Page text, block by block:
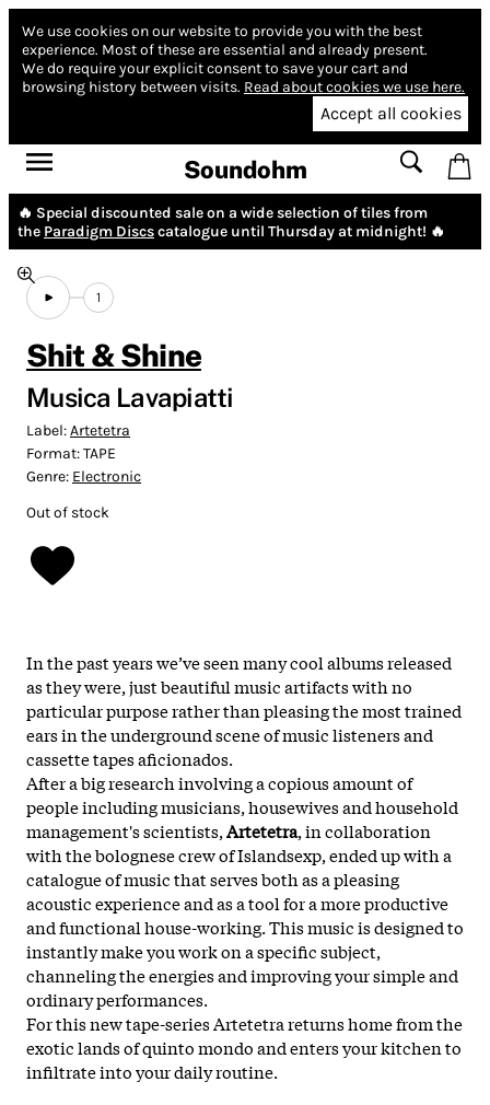
We use cookies on our website to provide you with the best
experience. Most of these are essential and already present.
We do require your explicit consent to save your cart and
browsing history between visits. Read about cookies we use here.
Accept all cookies
Soundohm
🔥 Special discounted sale on a wide selection of tiles from
the Paradigm Discscatalogue until Thursday at midnight! 🔥
1
Shit & Shine
Musica Lavapiatti
Label:Artetetra
Format:TAPE
Genre: Electronic
Out of stock
In the past years we’ve seen many cool albums released
as they were, just beautiful music artifacts with no
particular purpose rather than pleasing the most trained
ears in the underground scene of music listeners and
cassette tapes aficionados.
After a big research involving a copious amount of
people including musicians, housewives and household
management's scientists,Artetetra, in collaboration
with the bolognese crew of Islandsexp, ended up with a
catalogue of music that serves both as a pleasing
acoustic experience and as a tool for a more productive
and functional house-working. This music is designed to
instantly make you work on a specific subject,
channeling the energies and improving your simple and
ordinary performances.
For this new tape-series Artetetra returns home from the
exotic lands of quinto mondo and enters your kitchen to
infiltrate into your daily routine.